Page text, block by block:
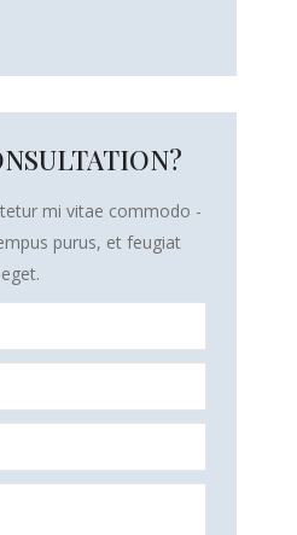
mi vitae commodo -
purus, et feugiat